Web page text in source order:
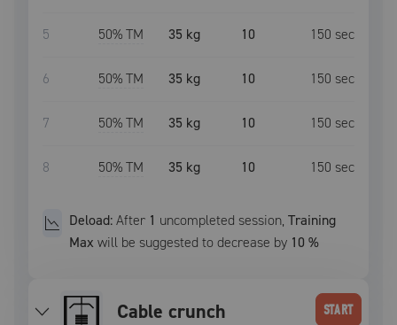
5 50% TM 35 kg 10 150 sec
6 50% TM 35 kg 10 150 sec
7 50% TM 35 kg 10 150 sec
8 50% TM 35 kg 10 150 sec
Deload:After 1 uncompleted session,Training
Max will be suggested to decrease by 10 %
Cable crunch START